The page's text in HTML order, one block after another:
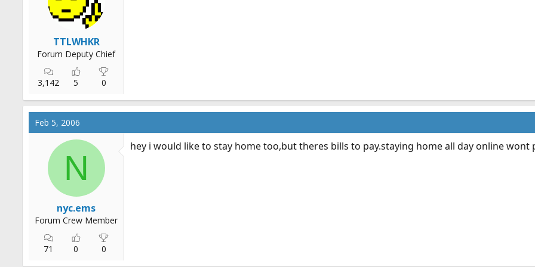
TTLWHKR
Forum Deputy Chief
3,142 5 0
Feb 5, 2006
N
nyc.ems
Forum Crew Member
71 0 0
hey i would like to stay home too,but theres bills to pay.staying home all day online wont